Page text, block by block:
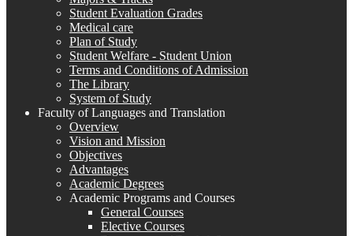
Student Evaluation Grades
Medical care
Plan of Study
Student Welfare - Student Union
Terms and Conditions of Admission
The Library
System of Study
Faculty of Languages and Translation
Overview
Vision and Mission
Objectives
Advantages
Academic Degrees
Academic Programs and Courses
General Courses
Elective Courses